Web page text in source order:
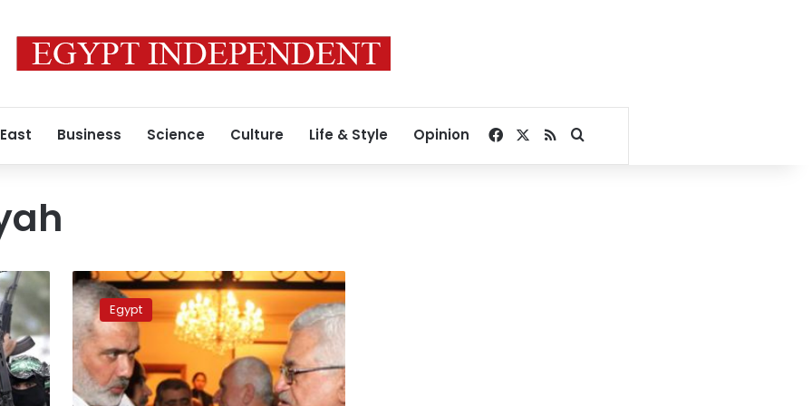
Business Science Culture Life & Style Opinion Facebook
RSSSearch for
Israeli
aircrafts
reportedly
bomb
Hamas
leader
home
Egypt